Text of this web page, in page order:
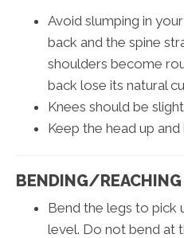
Avoid slumping in
back and the spine
shoulders become
back lose its natural
Knees should be
Keep the head up
BENDING/REACHING
Bend the legs to pick
level. Do not bend at